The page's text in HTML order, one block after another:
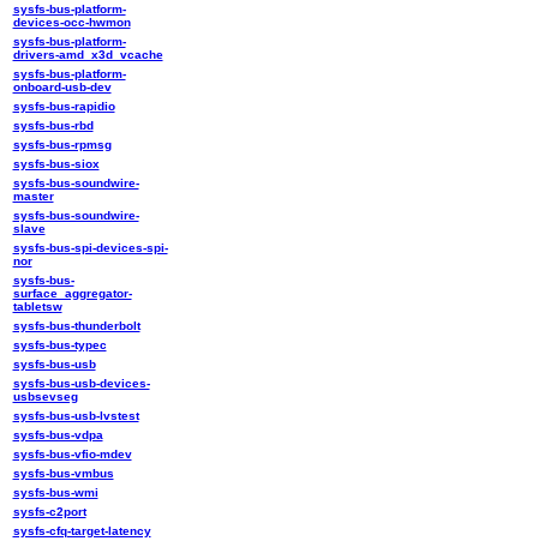
sysfs-bus-platform-
devices-occ-hwmon
sysfs-bus-platform-
drivers-amd_x3d_vcache
sysfs-bus-platform-
onboard-usb-dev
sysfs-bus-rapidio
sysfs-bus-rbd
sysfs-bus-rpmsg
sysfs-bus-siox
sysfs-bus-soundwire-
master
sysfs-bus-soundwire-
slave
sysfs-bus-spi-devices-spi-
nor
sysfs-bus-
surface_aggregator-
tabletsw
sysfs-bus-thunderbolt
sysfs-bus-typec
sysfs-bus-usb
sysfs-bus-usb-devices-
usbsevseg
sysfs-bus-usb-lvstest
sysfs-bus-vdpa
sysfs-bus-vfio-mdev
sysfs-bus-vmbus
sysfs-bus-wmi
sysfs-c2port
sysfs-cfq-target-latency